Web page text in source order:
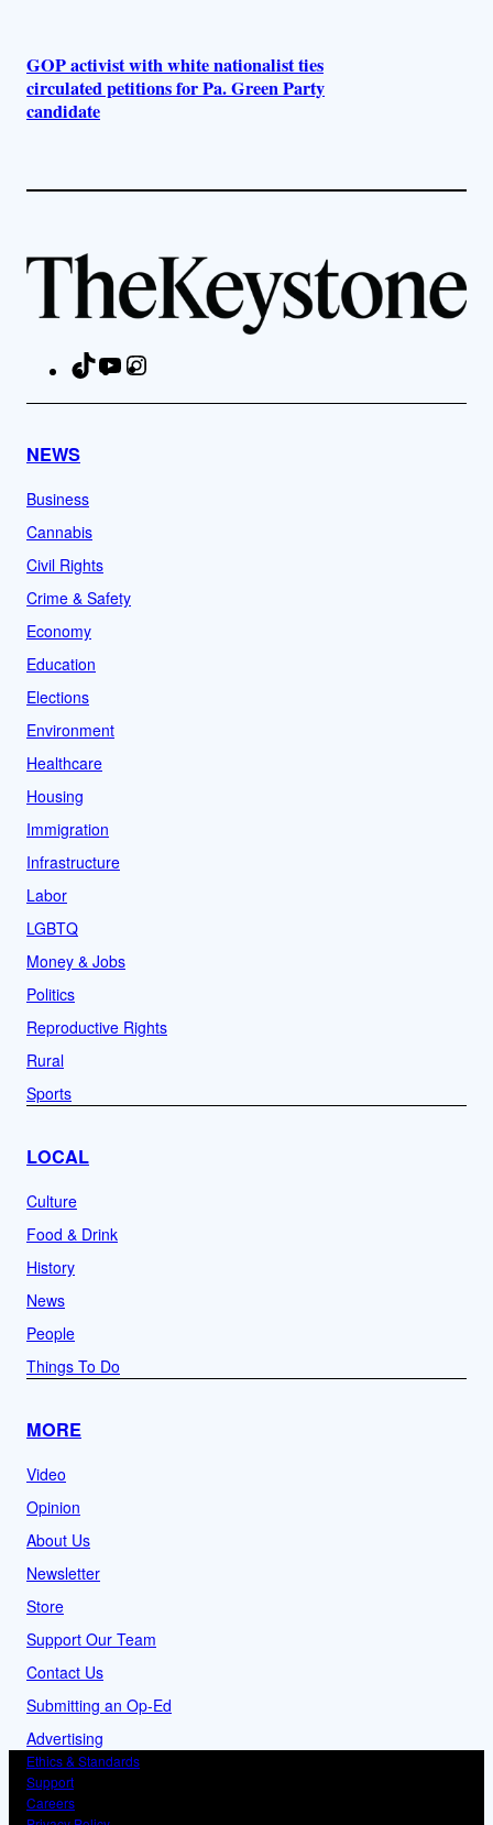
GOP activist with white nationalist ties
circulated petitions for Pa. Green Party
candidate
TikTokYouTube
NEWS
Business
Cannabis
Civil Rights
Crime & Safety
Economy
Education
Elections
Environment
Healthcare
Housing
Immigration
Infrastructure
Labor
LGBTQ
Money & Jobs
Politics
Reproductive Rights
Rural
Sports
LOCAL
Culture
Food & Drink
History
News
People
Things To Do
MORE
Video
Opinion
About Us
Newsletter
Store
Support Our Team
Contact Us
Submitting an Op-Ed
Advertising
Ethics & Standards
Support
Careers